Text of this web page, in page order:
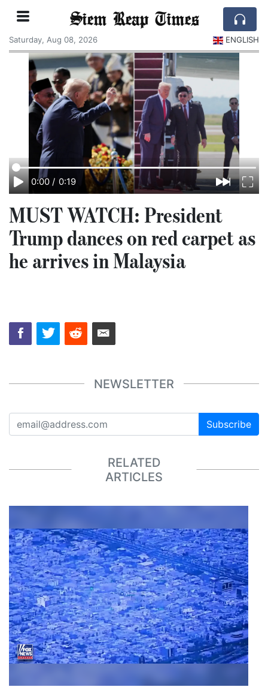
Siem Reap Times
Saturday, Aug 08, 2026 ENGLISH
0:00 / 0:19
MUST WATCH: President
Trump dances on red carpet as
he arrives in Malaysia
NEWSLETTER
Subscribe
RELATED
ARTICLES